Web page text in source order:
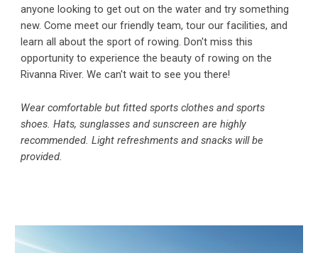
anyone looking to get out on the water and try something
new. Come meet our friendly team, tour our facilities, and
learn all about the sport of rowing. Don't miss this
opportunity to experience the beauty of rowing on the
Rivanna River. We can't wait to see you there!
Wear comfortable but fitted sports clothes and sports
shoes. Hats, sunglasses and sunscreen are highly
recommended. Light refreshments and snacks will be
provided.